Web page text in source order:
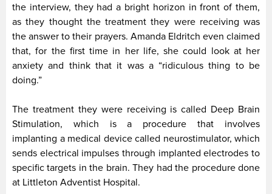
the interview, they had a bright horizon in front of them,
as they thought the treatment they were receiving was
the answer to their prayers. Amanda Eldritch even claimed
that, for the first time in her life, she could look at her
anxiety and think that it was a “ridiculous thing to be
doing.”
The treatment they were receiving is called Deep Brain
Stimulation, which is a procedure that involves
implanting a medical device called neurostimulator, which
sends electrical impulses through implanted electrodes to
specific targets in the brain. They had the procedure done
at Littleton Adventist Hospital.